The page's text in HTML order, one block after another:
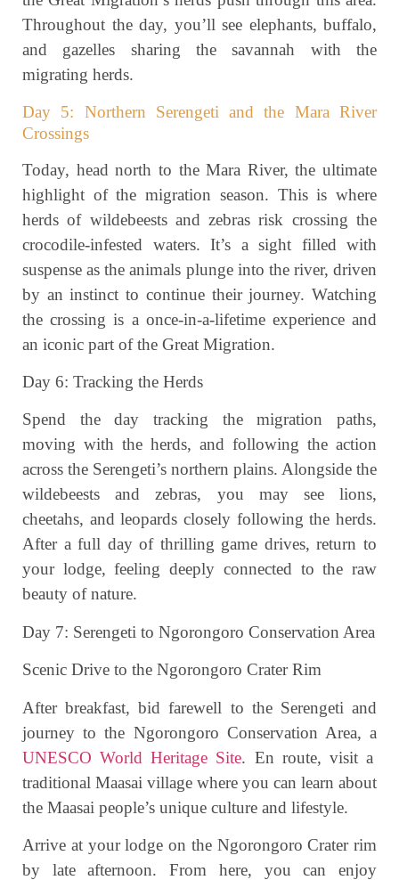
Throughout the day, you’ll see elephants, buffalo,
and gazelles sharing the savannah with the
migrating herds.
Day 5: Northern Serengeti and the Mara River
Crossings
Today, head north to the Mara River, the ultimate
highlight of the migration season. This is where
herds of wildebeests and zebras risk crossing the
crocodile-infested waters. It’s a sight filled with
suspense as the animals plunge into the river, driven
by an instinct to continue their journey. Watching
the crossing is a once-in-a-lifetime experience and
an iconic part of the Great Migration.
Day 6: Tracking the Herds
Spend the day tracking the migration paths,
moving with the herds, and following the action
across the Serengeti’s northern plains. Alongside the
wildebeests and zebras, you may see lions,
cheetahs, and leopards closely following the herds.
After a full day of thrilling game drives, return to
your lodge, feeling deeply connected to the raw
beauty of nature.
Day 7: Serengeti to Ngorongoro Conservation Area
Scenic Drive to the Ngorongoro Crater Rim
After breakfast, bid farewell to the Serengeti and
journey to the Ngorongoro Conservation Area, a
UNESCO World Heritage Site. En route, visit a
traditional Maasai village where you can learn about
the Maasai people’s unique culture and lifestyle.
Arrive at your lodge on the Ngorongoro Crater rim
by late afternoon. From here, you can enjoy